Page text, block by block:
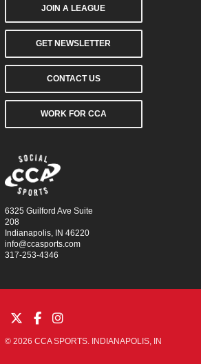
JOIN A LEAGUE
GET NEWSLETTER
CONTACT US
WORK FOR CCA
6325 Guilford Ave Suite
208
Indianapolis, IN 46220
info@ccasports.com
317-253-4346
© 2026 CCA SPORTS. INDIANAPOLIS, IN